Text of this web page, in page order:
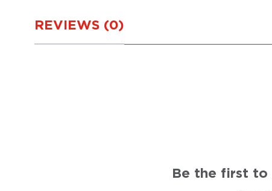
REVIEWS (0)
Be the first to